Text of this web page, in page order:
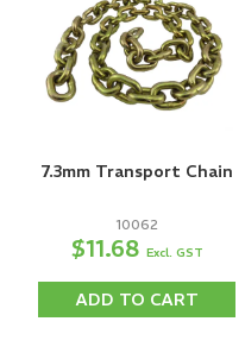
7.3mm Transport Chain
10062
$11.68 Excl. GST
ADD TO CART